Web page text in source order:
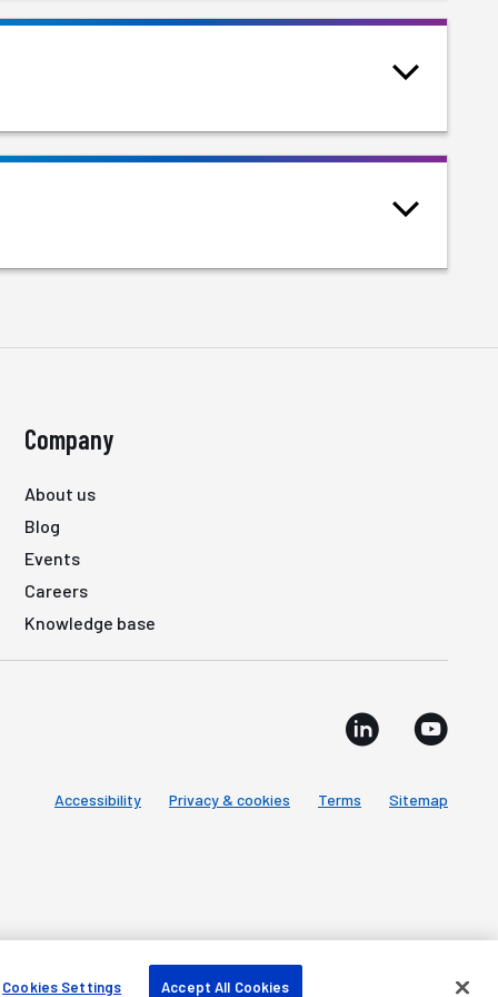
Company
About us
Blog
Events
Careers
Knowledge base
Accessibility Privacy & cookies Terms Sitemap
Cookies Settings Accept All Cookies